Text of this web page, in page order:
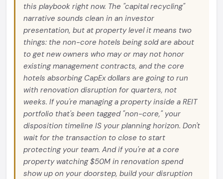
this playbook right now. The "capital recycling"
narrative sounds clean in an investor
presentation, but at property level it means two
things: the non-core hotels being sold are about
to get new owners who may or may not honor
existing management contracts, and the core
hotels absorbing CapEx dollars are going to run
with renovation disruption for quarters, not
weeks. If you're managing a property inside a REIT
portfolio that's been tagged "non-core," your
disposition timeline IS your planning horizon. Don't
wait for the transaction to close to start
protecting your team. And if you're at a core
property watching $50M in renovation spend
show up on your doorstep, build your disruption